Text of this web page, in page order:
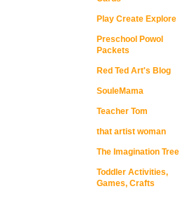
Play Create Explore
Preschool Powol
Packets
Red Ted Art's Blog
SouleMama
Teacher Tom
that artist woman
The Imagination Tree
Toddler Activities,
Games, Crafts